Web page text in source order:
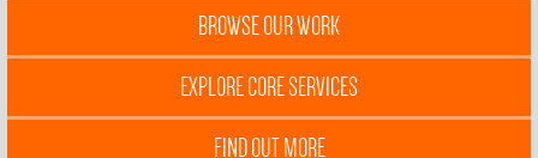
BROWSE OUR WORK
EXPLORE CORE SERVICES
FIND OUT MORE